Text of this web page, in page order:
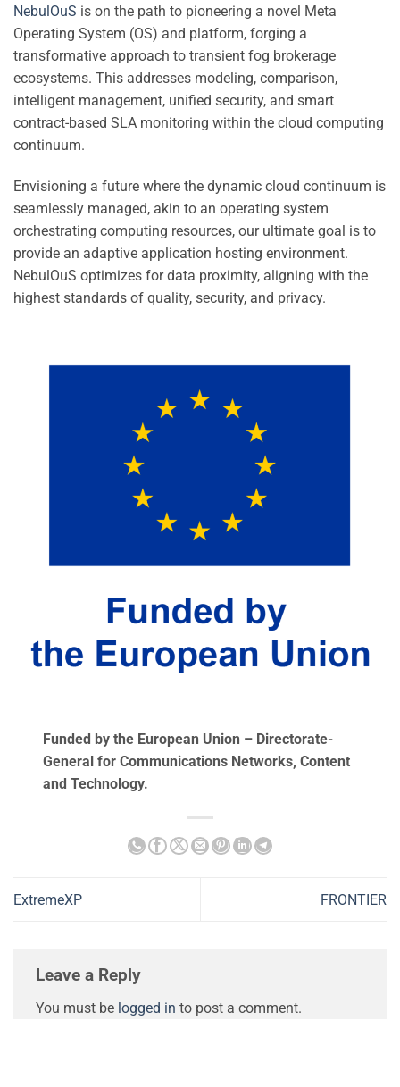
NebulOuS is on the path to pioneering a novel Meta
Operating System (OS) and platform, forging a
transformative approach to transient fog brokerage
ecosystems. This addresses modeling, comparison,
intelligent management, unified security, and smart
contract-based SLA monitoring within the cloud computing
continuum.
Envisioning a future where the dynamic cloud continuum is
seamlessly managed, akin to an operating system
orchestrating computing resources, our ultimate goal is to
provide an adaptive application hosting environment.
NebulOuS optimizes for data proximity, aligning with the
highest standards of quality, security, and privacy.
Funded by the European Union – Directorate-
General for Communications Networks, Content
and Technology.
ExtremeXP FRONTIER
Leave a Reply
You must be logged in to post a comment.